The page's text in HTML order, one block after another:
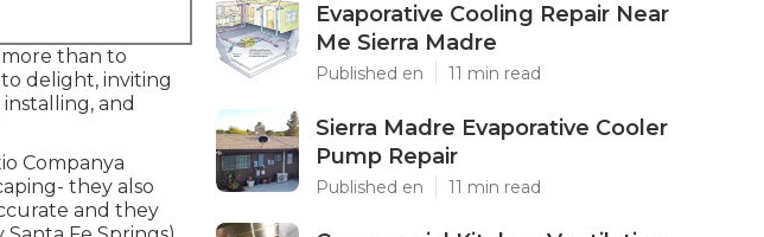
than to
delight, inviting
and
Companya
they also
and they
Evaporative Cooling Repair Near
Me Sierra Madre
Published en 11 min read
Sierra Madre Evaporative Cooler
Pump Repair
Published en 11 min read